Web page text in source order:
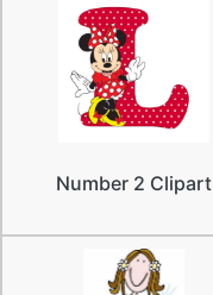
Number 2 Clipart